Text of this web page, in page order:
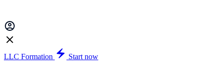
LLC Formation
Start now